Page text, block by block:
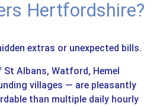
Hertfordshire?
extras or unexpected bills.
Albans, Watford, Hemel
villages — are pleasantly
than multiple daily hourly